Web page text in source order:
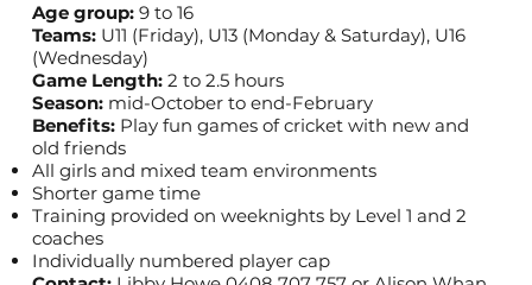
Age group:9 to 16
Teams:U11 (Friday), U13 (Monday & Saturday), U16
(Wednesday)
Game Length:2 to 2.5 hours
Season:mid-October to end-February
Benefits:Play fun games of cricket with new and
old friends
All girls and mixed team environments
Shorter game time
Training provided on weeknights by Level 1 and 2
coaches
Individually numbered player cap